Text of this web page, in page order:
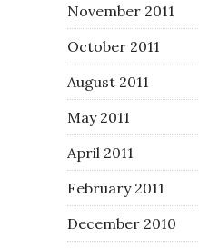
November 2011
October 2011
August 2011
May 2011
April 2011
February 2011
December 2010